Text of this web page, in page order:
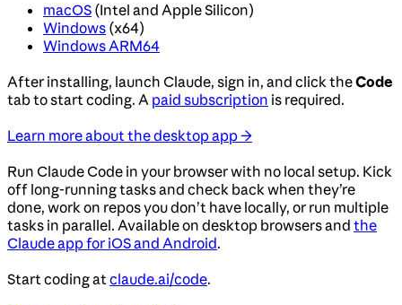
macOS (Intel and Apple Silicon)
Windows (x64)
Windows ARM64
After installing, launch Claude, sign in, and click theCode
tab to start coding. A paid subscription is required.
Learn more about the desktop app →
Run Claude Code in your browser with no local setup. Kick
off long-running tasks and check back when they’re
done, work on repos you don’t have locally, or run multiple
tasks in parallel. Available on desktop browsers and the
Claude app for iOS and Android.
Start coding atclaude.ai/code.